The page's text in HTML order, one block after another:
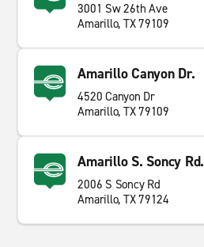
3001 Sw 26th Ave
Amarillo, TX 79109
Amarillo Canyon Dr.
4520 Canyon Dr
Amarillo, TX 79109
Amarillo S. Soncy Rd.
2006 S Soncy Rd
Amarillo, TX 79124